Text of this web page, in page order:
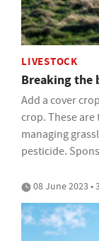
LIVESTOCK
Breaking the
Add a cover
crop. These
managing
pesticide.
08 June 2023 •